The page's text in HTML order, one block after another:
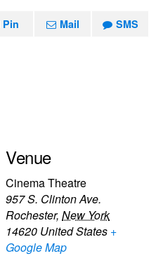
Pin Mail SMS
Venue
Cinema Theatre
957 S. Clinton Ave.
Rochester, New York
14620 United States +
Google Map